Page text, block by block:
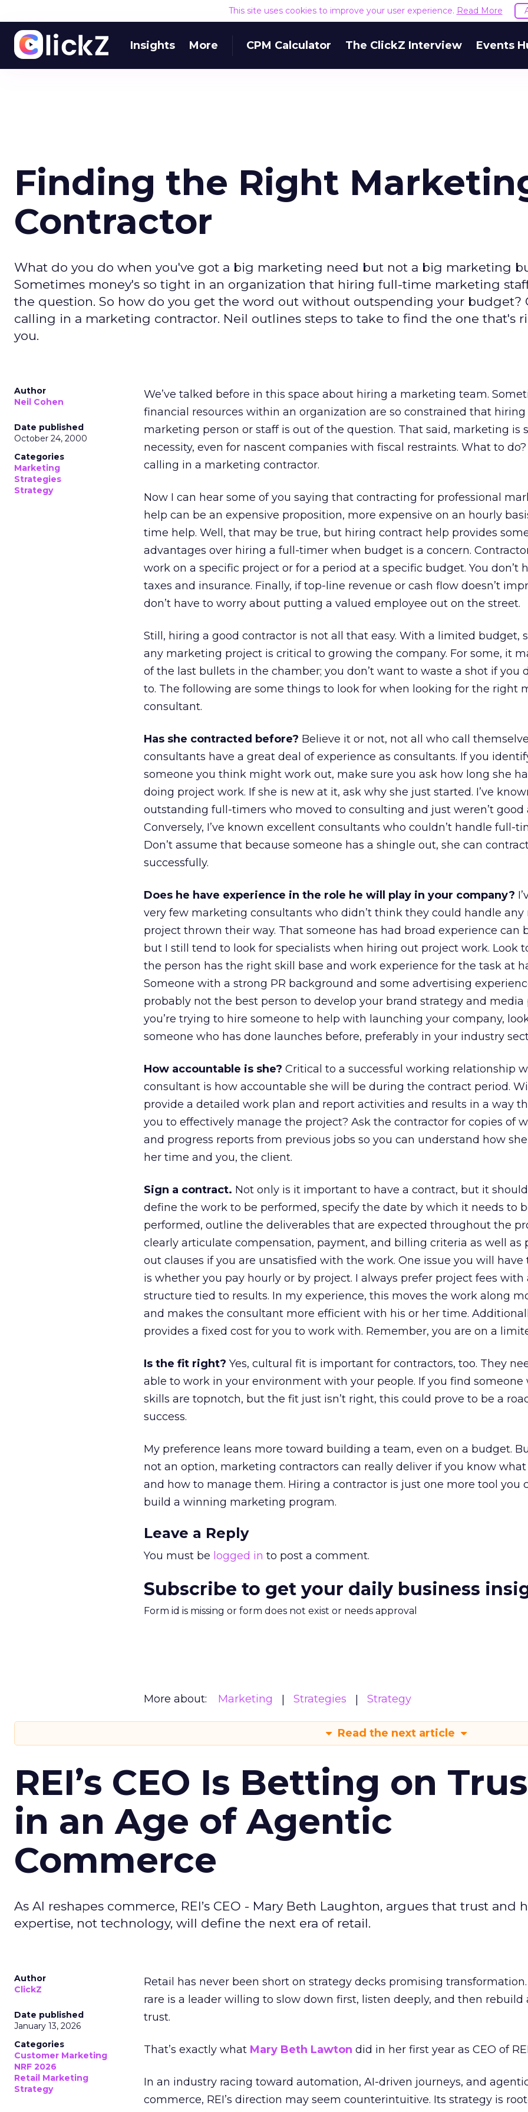
This site uses cookies to improve your user experience. Read More
Insights More CPM Calculator The ClickZ Interview Events
Finding the Right
Contractor
What do you do when you've got a big marketing need but not a big marketing
Sometimes money's so tight in an organization that hiring full-time marketing
the question. So how do you get the word out without outspending your budget?
calling in a marketing contractor. Neil outlines steps to take to find the one that's
you.
Author
Neil Cohen
Date published
October 24, 2000
Categories
Marketing
Strategies
Strategy
We’ve talked before in this space about hiring a marketing team.
financial resources within an organization are so constrained that
marketing person or staff is out of the question. That said, marketing is
necessity, even for nascent companies with fiscal restraints. What to
calling in a marketing contractor.
Now I can hear some of you saying that contracting for professional
help can be an expensive proposition, more expensive on an hourly
time help. Well, that may be true, but hiring contract help provides
advantages over hiring a full-timer when budget is a concern.
work on a specific project or for a period at a specific budget. You don’t
taxes and insurance. Finally, if top-line revenue or cash flow doesn’t
don’t have to worry about putting a valued employee out on the street.
Still, hiring a good contractor is not all that easy. With a limited budget,
any marketing project is critical to growing the company. For some, it
of the last bullets in the chamber; you don’t want to waste a shot if you
to. The following are some things to look for when looking for the right
consultant.
Has she contracted before? Believe it or not, not all who call
consultants have a great deal of experience as consultants. If you
someone you think might work out, make sure you ask how long she
doing project work. If she is new at it, ask why she just started. I’ve
outstanding full-timers who moved to consulting and just weren’t good
Conversely, I’ve known excellent consultants who couldn’t handle full-
Don’t assume that because someone has a shingle out, she can
successfully.
Does he have experience in the role he will play in your company?
very few marketing consultants who didn’t think they could handle
project thrown their way. That someone has had broad experience can
but I still tend to look for specialists when hiring out project work. Look
the person has the right skill base and work experience for the task at
Someone with a strong PR background and some advertising
probably not the best person to develop your brand strategy and media
you’re trying to hire someone to help with launching your company,
someone who has done launches before, preferably in your industry
How accountable is she? Critical to a successful working relationship
consultant is how accountable she will be during the contract period.
provide a detailed work plan and report activities and results in a way
you to effectively manage the project? Ask the contractor for copies of
and progress reports from previous jobs so you can understand how
her time and you, the client.
Sign a contract. Not only is it important to have a contract, but it
define the work to be performed, specify the date by which it needs to
performed, outline the deliverables that are expected throughout the
clearly articulate compensation, payment, and billing criteria as well as
out clauses if you are unsatisfied with the work. One issue you will have
is whether you pay hourly or by project. I always prefer project fees with
structure tied to results. In my experience, this moves the work along
and makes the consultant more efficient with his or her time.
provides a fixed cost for you to work with. Remember, you are on a
Is the fit right? Yes, cultural fit is important for contractors, too. They
able to work in your environment with your people. If you find someone
skills are topnotch, but the fit just isn’t right, this could prove to be a
success.
My preference leans more toward building a team, even on a budget.
not an option, marketing contractors can really deliver if you know
and how to manage them. Hiring a contractor is just one more tool you
build a winning marketing program.
Leave a Reply
You must be logged in to post a comment.
Subscribe to get your daily business
Form id is missing or form does not exist or needs approval
More about: Marketing Strategies Strategy
Read the next article
REI’s CEO Is Betting on
in an Age of Agentic
Commerce
As AI reshapes commerce, REI’s CEO - Mary Beth Laughton, argues that trust and
expertise, not technology, will define the next era of retail.
Author
ClickZ
Date published
January 13, 2026
Categories
Customer Marketing
NRF 2026
Retail Marketing
Strategy
Retail has never been short on strategy decks promising transformation.
rare is a leader willing to slow down first, listen deeply, and then rebuild
trust.
That’s exactly what Mary Beth Lawton did in her first year as CEO of
In an industry racing toward automation, AI-driven journeys, and
commerce, REI’s direction may seem counterintuitive. Its strategy is